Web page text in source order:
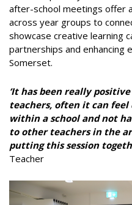
after-school meetings offer
across year groups to
showcase creative learning
partnerships and enhancing
Somerset.
‘It has been really
teachers, often it can
within a school and not
to other teachers in the
putting this session
Teacher